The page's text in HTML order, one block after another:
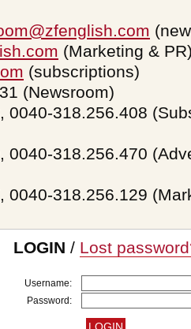
(Marketing &
(subscriptions)
(Newsroom)
0040-318.256.408
0040-318.256.470
0040-318.256.129
LOGIN / Lost
Username:
Password: